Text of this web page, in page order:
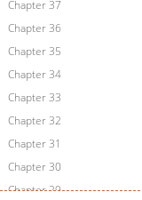
Chapter 37
Chapter 36
Chapter 35
Chapter 34
Chapter 33
Chapter 32
Chapter 31
Chapter 30
Chapter 29